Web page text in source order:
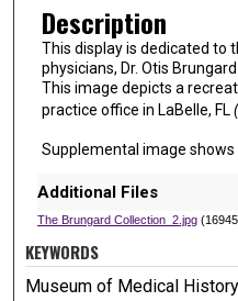
Description
This display is dedicated to
physicians, Dr. Otis
This image depicts a
practice office in LaBelle, FL
Supplemental image
Additional Files
The Brungard Collection_2.jpg
KEYWORDS
Museum of Medical